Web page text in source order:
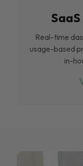
Real-time
usage-based
in-